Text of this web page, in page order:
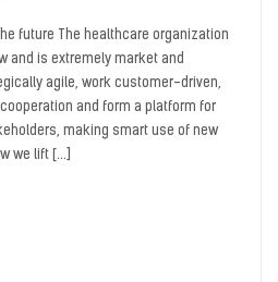
future The healthcare organization
and is extremely market and
agile, work customer-driven,
and form a platform for
making smart use of new
we lift […]